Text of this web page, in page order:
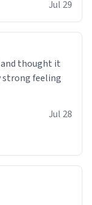
Jul 29
and thought it
strong feeling
Jul 28